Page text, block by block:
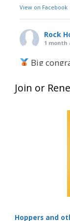
View on Facebook
Rock
1 month
Big
at this
What an
just the
hard work
Welcome
Photo
Join or
Hoppers and